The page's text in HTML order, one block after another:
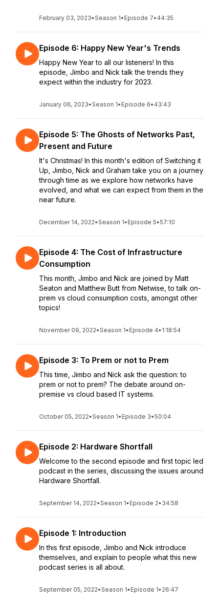
February 03, 2023•Season 1• Episode 7• 44:35
Episode 6: Happy New Year's Trends
Happy New Year to all our listeners! In this
episode, Jimbo and Nick talk the trends they
expect within the industry for 2023.
January 06, 2023•Season 1• Episode 6• 43:43
Episode 5: The Ghosts of Networks Past,
Present and Future
It's Christmas! In this month's edition of Switching it
Up, Jimbo, Nick and Graham take you on a journey
through time as we explore how networks have
evolved, and what we can expect from them in the
near future.
December 14, 2022•Season 1• Episode 5•57:10
Episode 4: The Cost of Infrastructure
Consumption
This month, Jimbo and Nick are joined by Matt
Seaton and Matthew Butt from Netwise, to talk on-
prem vs cloud consumption costs, amongst other
topics!
November 09, 2022•Season 1• Episode 4• 1:18:54
Episode 3: To Prem or not to Prem
This time, Jimbo and Nick ask the question: to
prem or not to prem? The debate around on-
premise vs cloud based IT systems.
October 05, 2022•Season 1• Episode 3•50:04
Episode 2: Hardware Shortfall
Welcome to the second episode and first topic led
podcast in the series, discussing the issues around
Hardware Shortfall.
September 14, 2022•Season 1• Episode 2• 34:58
Episode 1: Introduction
In this first episode, Jimbo and Nick introduce
themselves, and explain to people what this new
podcast series is all about.
September 05, 2022•Season 1• Episode 1• 26:47